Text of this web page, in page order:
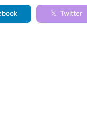
Twitter